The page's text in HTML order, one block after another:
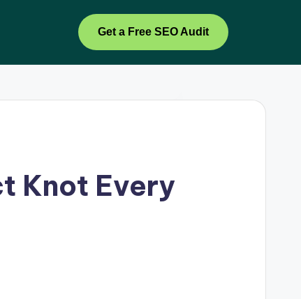
Get a Free SEO Audit
Knot Every